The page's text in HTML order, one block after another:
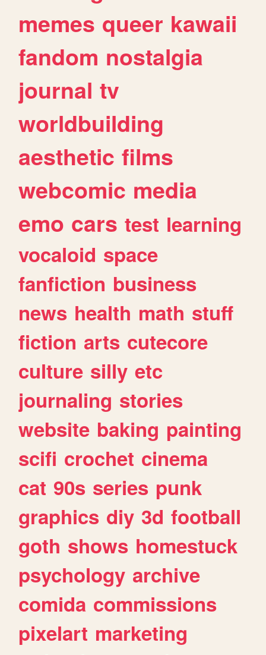
memes queer kawaii
fandom nostalgia
journal tv
worldbuilding
aesthetic films
webcomic media
emo cars test learning
vocaloid space
fanfiction business
news health math stuff
fiction arts cutecore
culture silly etc
journaling stories
website baking painting
scifi crochet cinema
cat 90s series punk
graphics diy 3d football
goth shows homestuck
psychology archive
comida commissions
pixelart marketing